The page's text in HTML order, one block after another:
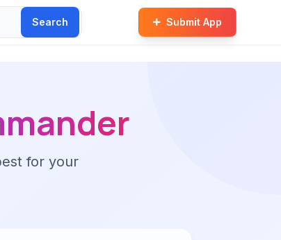
Search Submit App
for your